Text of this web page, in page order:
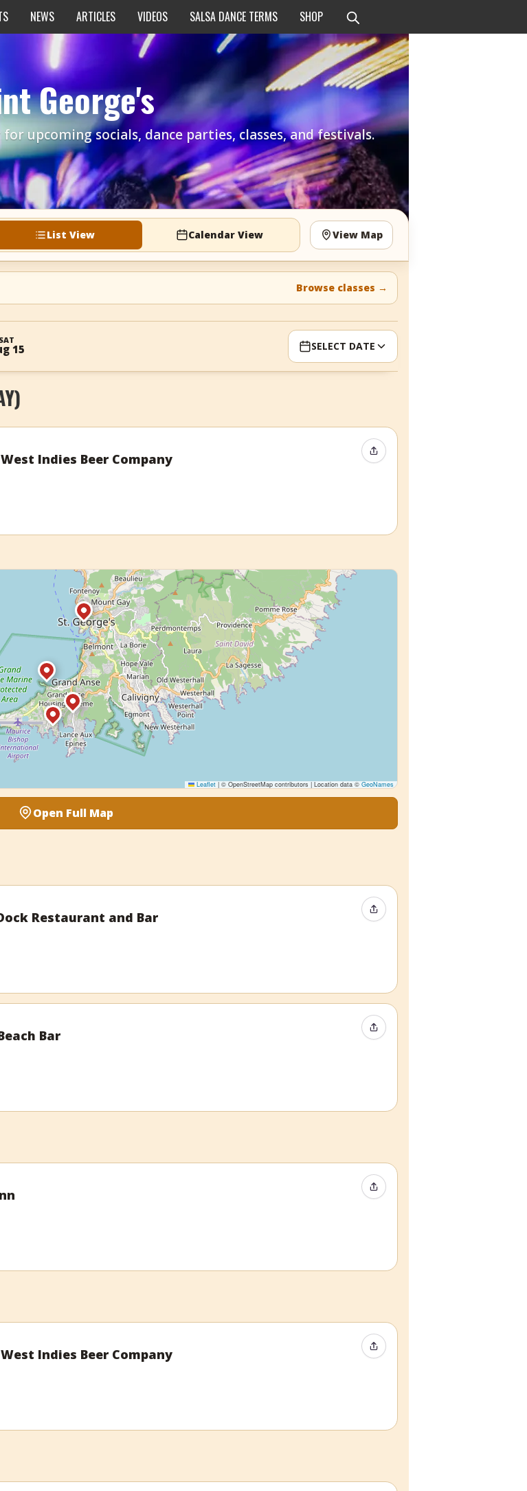
NEWS ARTICLES VIDEOS SALSA DANCE TERMS SHOP
George's
upcoming socials, dance parties, classes, and festivals.
List View Calendar View View Map
Browse classes →
SAT
15 SELECT DATE
Indies Beer Company Share Event
Leaflet |© OpenStreetMap contributors | Location data ©GeoNames
Open Full Map
Restaurant and Bar Share Event
Bar Share Event
Share Event
Indies Beer Company Share Event